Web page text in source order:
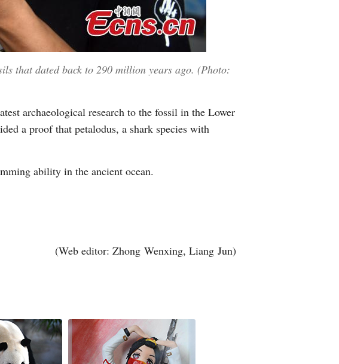
that dated back to 290 million years ago. (Photo:
archaeological research to the fossil in the Lower
a proof that petalodus, a shark species with
ability in the ancient ocean.
(Web editor: Zhong Wenxing, Liang Jun)